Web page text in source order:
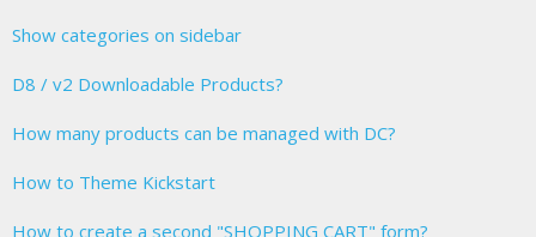
Show categories on sidebar
D8 / v2 Downloadable Products?
How many products can be managed with DC?
How to Theme Kickstart
How to create a second "SHOPPING CART" form?